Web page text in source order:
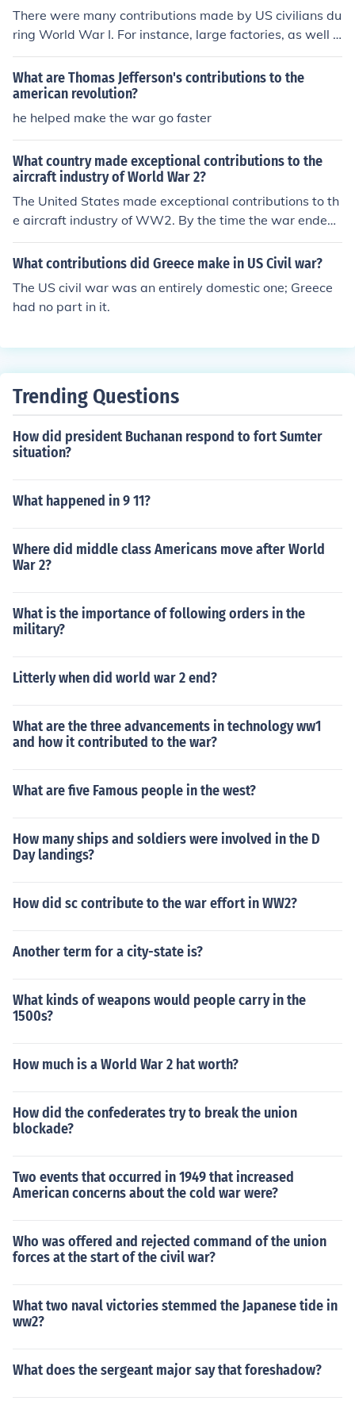
There were many contributions made by US civilians du
ring World War I. For instance, large factories, as well a
s small businesses, stopped producing luxury goods an
d began producing supplies necessary for the war.
What are Thomas Jefferson's contributions to the
american revolution?
he helped make the war go faster
What country made exceptional contributions to the
aircraft industry of World War 2?
The United States made exceptional contributions to th
e aircraft industry of WW2. By the time the war ended,
the US had contributed almost 300,000 aircraft to the
war.
What contributions did Greece make in US Civil war?
The US civil war was an entirely domestic one; Greece
had no part in it.
Trending Questions
How did president Buchanan respond to fort Sumter
situation?
What happened in 9 11?
Where did middle class Americans move after World
War 2?
What is the importance of following orders in the
military?
Litterly when did world war 2 end?
What are the three advancements in technology ww1
and how it contributed to the war?
What are five Famous people in the west?
How many ships and soldiers were involved in the D
Day landings?
How did sc contribute to the war effort in WW2?
Another term for a city-state is?
What kinds of weapons would people carry in the
1500s?
How much is a World War 2 hat worth?
How did the confederates try to break the union
blockade?
Two events that occurred in 1949 that increased
American concerns about the cold war were?
Who was offered and rejected command of the union
forces at the start of the civil war?
What two naval victories stemmed the Japanese tide in
ww2?
What does the sergeant major say that foreshadow?